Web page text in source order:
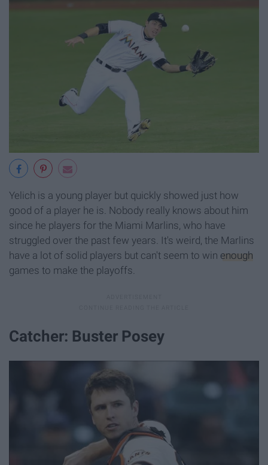
Yelich is a young player but quickly showed just how
good of a player he is. Nobody really knows about him
since he players for the Miami Marlins, who have
struggled over the past few years. It's weird, the Marlins
have a lot of solid players but can't seem to win enough
games to make the playoffs.
Catcher: Buster Posey